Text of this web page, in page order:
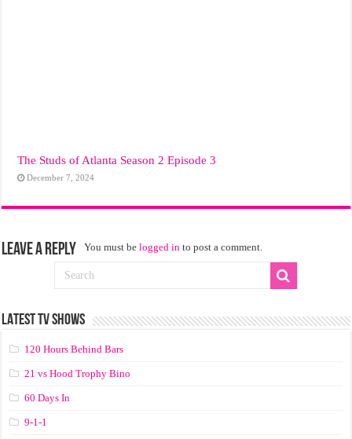
The Studs of Atlanta Season 2 Episode 3
December 7, 2024
Leave a Reply You must belogged in to post a comment.
LATEST TV SHOWS
120 Hours Behind Bars
21 vs Hood Trophy Bino
60 Days In
9-1-1